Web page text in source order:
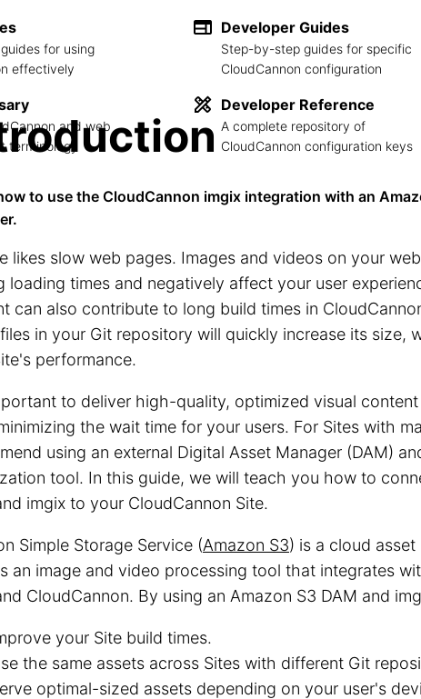
for using
effectively
and web
terminology
Developer Guides
Step-by-step guides for specific
CloudCannon configuration
Developer Reference
A complete repository of
CloudCannon configuration keys
to use the CloudCannon imgix integration with an
likes slow web pages. Images and videos on your
loading times and negatively affect your user
can also contribute to long build times in
in your Git repository will quickly increase its size,
performance.
to deliver high-quality, optimized visual
the wait time for your users. For Sites with
using an external Digital Asset Manager (DAM)
tool. In this guide, we will teach you how to
imgix to your CloudCannon Site.
Simple Storage Service (Amazon S3) is a cloud
an image and video processing tool that integrates
CloudCannon. By using an Amazon S3 DAM and
your Site build times.
the same assets across Sites with different Git
optimal-sized assets depending on your user's